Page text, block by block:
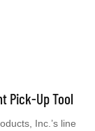
Pick-Up Tool
Inc.’s line